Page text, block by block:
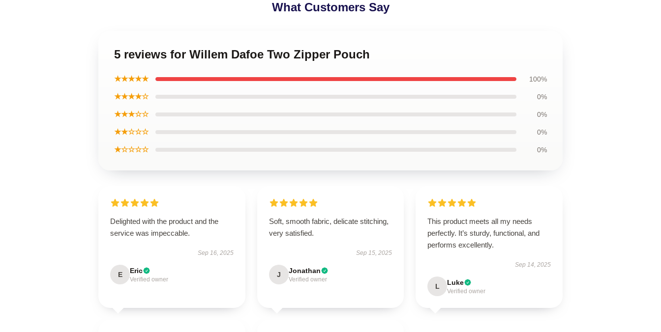
What Customers Say
5 reviews for Willem Dafoe Two Zipper Pouch
★★★★★ 100%
★★★★☆ 0%
★★★☆☆ 0%
★★☆☆☆ 0%
★☆☆☆☆ 0%
Delighted with the product and the
service was impeccable.
Sep 16, 2025
E Eric
Verified owner
Soft, smooth fabric, delicate stitching,
very satisfied.
Sep 15, 2025
J Jonathan
Verified owner
This product meets all my needs
perfectly. It’s sturdy, functional, and
performs excellently.
Sep 14, 2025
L Luke
Verified owner